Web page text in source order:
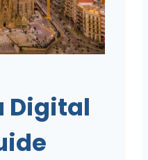
Digital